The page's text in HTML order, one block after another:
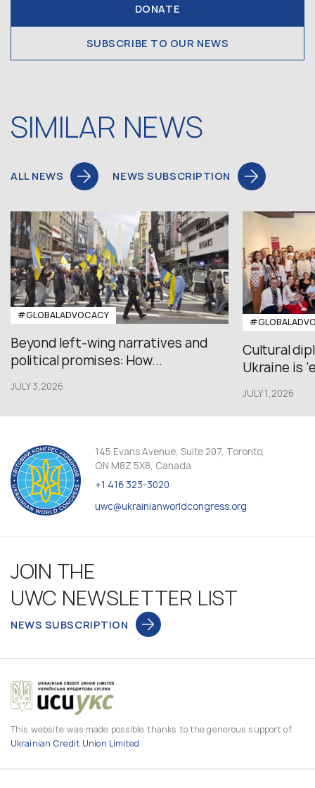
DONATE
SUBSCRIBE TO OUR NEWS
SIMILAR NEWS
ALL NEWS NEWS SUBSCRIPTION
#GLOBALADVOCACY
Beyond left-wing narratives and
political promises: How...
JULY 3,2026
Cultural
Ukraine is
JULY 1,2026
145 Evans Avenue, Suite 207, Toronto,
ON M8Z 5X8, Canada
+1 416 323-3020
uwc@ukrainianworldcongress.org
JOIN THE
UWC NEWSLETTER LIST
NEWS SUBSCRIPTION
This website was made possible thanks to the generous support of
Ukrainian Credit Union Limited